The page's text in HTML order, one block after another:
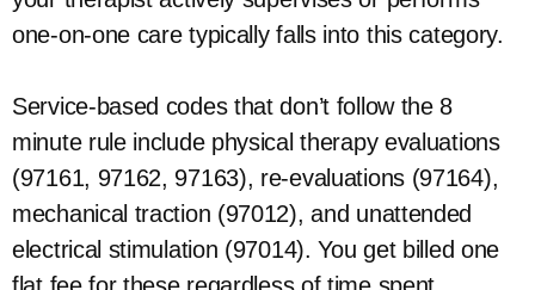
one-on-one care typically falls into this category.
Service-based codes that don’t follow the 8
minute rule include physical therapy evaluations
(97161, 97162, 97163), re-evaluations (97164),
mechanical traction (97012), and unattended
electrical stimulation (97014). You get billed one